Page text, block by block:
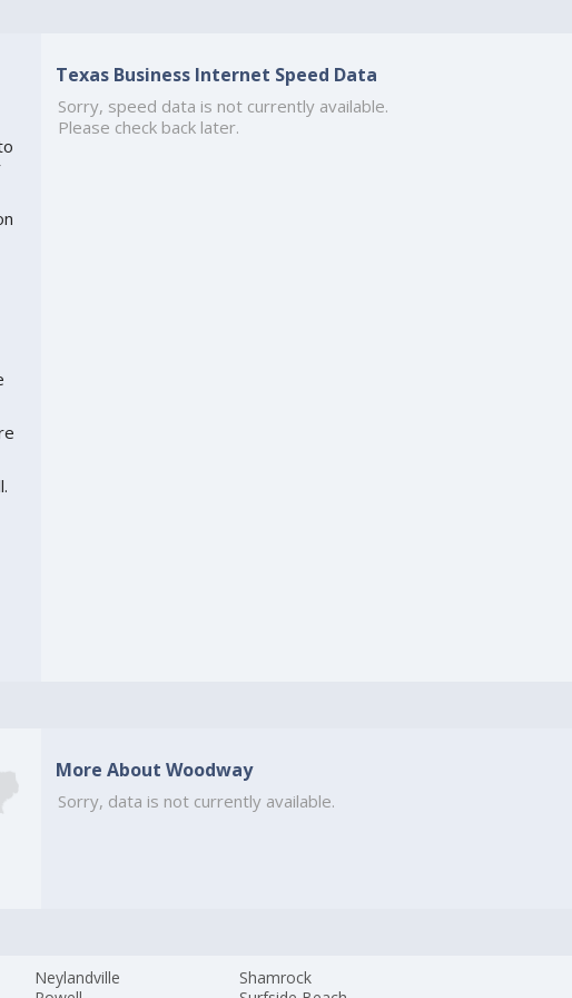
Texas Business Internet Speed Data
Sorry, speed data is not currently available.
Please check back later.
More About Woodway
Sorry, data is not currently available.
Neylandville
Shamrock